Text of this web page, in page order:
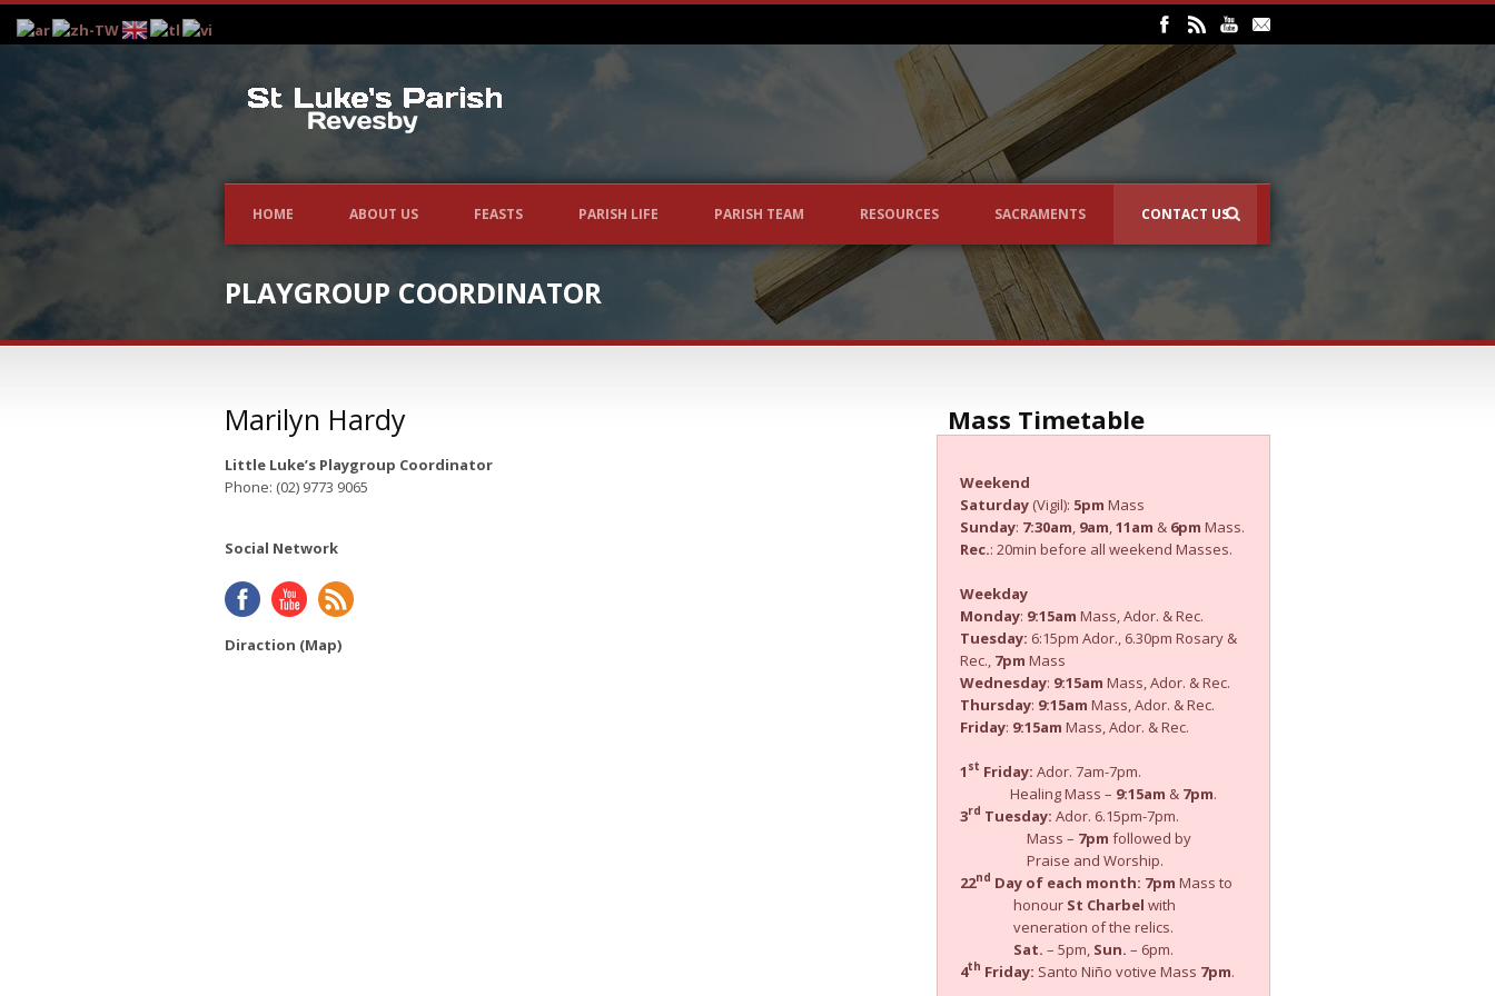
HOME ABOUT US FEASTS PARISH LIFE PARISH TEAM RESOURCES SACRAMENTS CONTACT US
PLAYGROUP COORDINATOR
Marilyn Hardy
Little Luke’s Playgroup Coordinator
Phone: (02) 9773 9065
Social Network
Diraction (Map)
Mass Timetable
Weekend
Saturday (Vigil): 5pm Mass
Sunday: 7:30am, 9am,11am & 6pm Mass.
Rec.: 20min before all weekend Masses.
Weekday
Monday: 9:15am Mass, Ador. & Rec.
Tuesday: 6:15pm Ador., 6.30pm Rosary &
Rec., 7pm Mass
Wednesday: 9:15am Mass, Ador. & Rec.
Thursday: 9:15am Mass, Ador. & Rec.
Friday: 9:15am Mass, Ador. & Rec.
1 st Friday: Ador. 7am-7pm.
Healing Mass – 9:15am & 7pm.
3rd Tuesday: Ador. 6.15pm-7pm.
Mass – 7pm followed by
Praise and Worship.
22nd Day of each month: 7pm Mass to
honour St Charbel with
veneration of the relics.
Sat. – 5pm, Sun. – 6pm.
4th Friday: Santo Niño votive Mass 7pm.